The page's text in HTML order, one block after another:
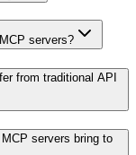
servers?
from traditional API
servers bring to